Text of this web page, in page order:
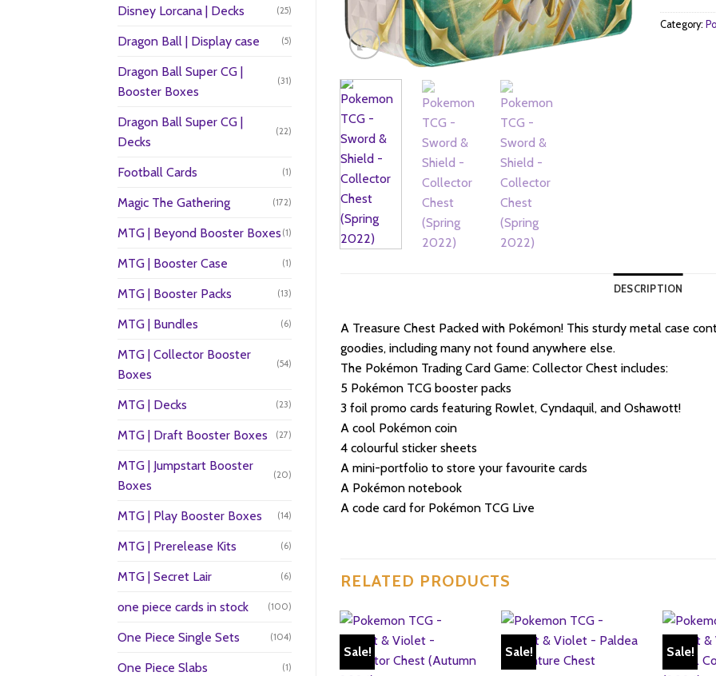
Disney Lorcana | Decks (25)
Dragon Ball | Display case (5)
Dragon Ball Super CG |
Booster Boxes
(31)
Dragon Ball Super CG |
Decks
(22)
Football Cards (1)
Magic The Gathering (172)
MTG | Beyond Booster Boxes (1)
MTG | Booster Case (1)
MTG | Booster Packs (13)
MTG | Bundles (6)
MTG | Collector Booster
Boxes
(54)
MTG | Decks (23)
MTG | Draft Booster Boxes (27)
MTG | Jumpstart Booster
Boxes
(20)
MTG | Play Booster Boxes (14)
MTG | Prerelease Kits (6)
MTG | Secret Lair (6)
one piece cards in stock (100)
One Piece Single Sets (104)
One Piece Slabs (1)
Category:
DESCRIPTION
A Treasure Chest Packed with Pokémon! This sturdy metal case
goodies, including many not found anywhere else.
The Pokémon Trading Card Game: Collector Chest includes:
5 Pokémon TCG booster packs
3 foil promo cards featuring Rowlet, Cyndaquil, and Oshawott!
A cool Pokémon coin
4 colourful sticker sheets
A mini-portfolio to store your favourite cards
A Pokémon notebook
A code card for Pokémon TCG Live
RELATED PRODUCTS
Sale! Sale! Sale!